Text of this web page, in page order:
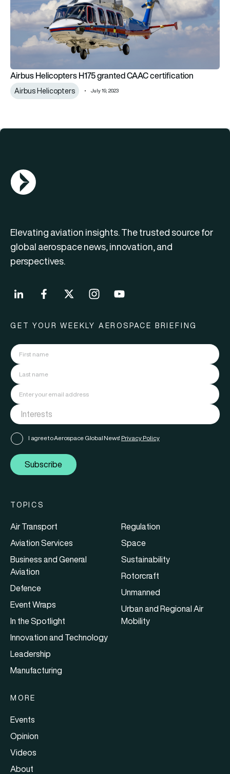
Airbus Helicopters H175 granted CAAC certification
Airbus Helicopters July 19, 2023
AGN Logo
Elevating aviation insights. The trusted source for
global aerospace news, innovation, and
perspectives.
GET YOUR WEEKLY AEROSPACE BRIEFING
I agree to Aerospace Global News' Privacy Policy
Subscribe
TOPICS
Air Transport
Aviation Services
Business and General
Aviation
Defence
Event Wraps
In the Spotlight
Innovation and Technology
Leadership
Manufacturing
Regulation
Space
Sustainability
Rotorcraft
Unmanned
Urban and Regional Air
Mobility
MORE
Events
Opinion
Videos
About